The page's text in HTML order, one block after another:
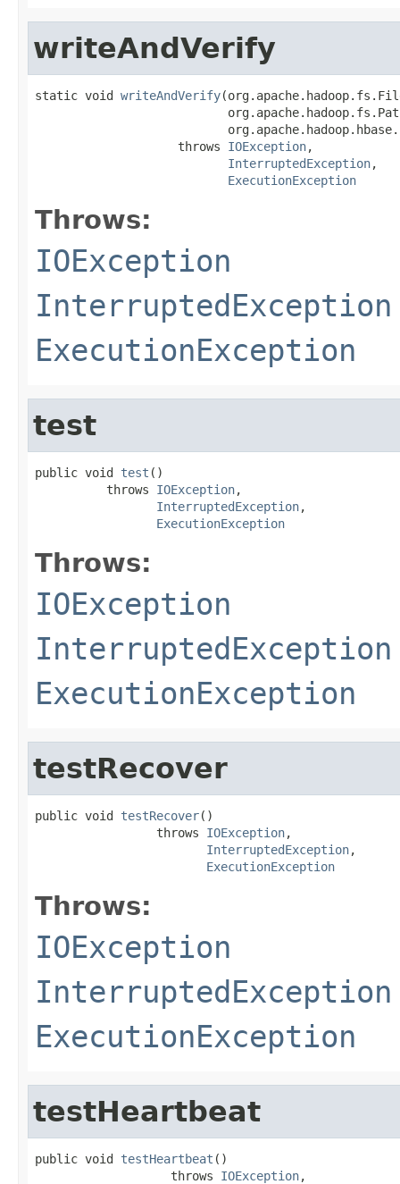
writeAndVerify
static void writeAndVerify
                    throws
IOException,
InterruptedException,
ExecutionException
Throws:
IOException
InterruptedException
ExecutionException
test
public void test ()
          throws
IOException,
InterruptedException,
ExecutionException
Throws:
IOException
InterruptedException
ExecutionException
testRecover
public void testRecover()
                 throws
IOException,
InterruptedException,
ExecutionException
Throws:
IOException
InterruptedException
ExecutionException
testHeartbeat
public void testHeartbeat ()
                   throws
IOException,